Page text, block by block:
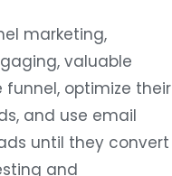
marketing,
valuable
optimize their
and use email
until they convert
and